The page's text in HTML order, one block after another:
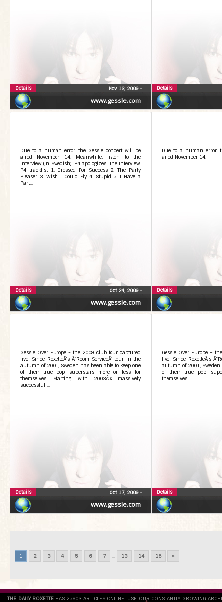
www.gessle.com
Nov 13, 2009 •
Details Details
www.gessle.com
Due to a human error the Gessle concert will be
aired November 14. Meanwhile, listen to the
interview (in Swedish). P4 apologizes. The Interview.
P4 tracklist 1. Dressed For Success 2. The Party
Pleaser 3. Wish I Could Fly 4. Stupid 5. I Have a
Part...
Oct 24, 2009 •
Details
Due to a human error
aired November 14.
Details
www.gessle.com
Gessle Over Europe - the 2009 club tour captured
live! Since RoxetteÂ’s Â”Room ServiceÂ” tour in the
autumn of 2001, Sweden has been able to keep one
of their true pop superstars more or less for
themselves. Starting with 2003Â’s massively
successful ...
Oct 17, 2009 •
Details
Gessle Over Europe –
live! Since RoxetteÂ’s
autumn of 2001, Sweden
of their true pop
themselves.
Details
1 2 3 4 5 6 7 ... 13 14 15 »
THE DAILY ROXETTE HAS 25803 ARTICLES ONLINE. USE OUR CONSTANTLY GROWING